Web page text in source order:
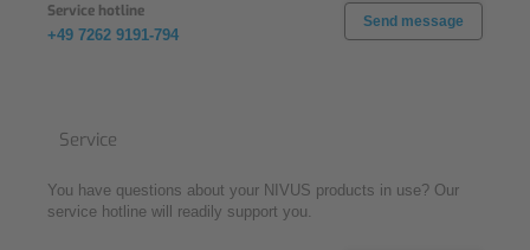
Service hotline
+49 7262 9191-794
Send message
Service
You have questions about your NIVUS products in use? Our
service hotline will readily support you.